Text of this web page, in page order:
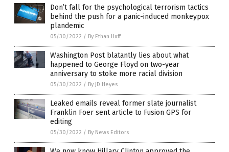
Don’t fall for the psychological terrorism tactics
behind the push for a panic-induced monkeypox
plandemic
05/30/2022 / By Ethan Huff
Washington Post blatantly lies about what
happened to George Floyd on two-year
anniversary to stoke more racial division
05/30/2022 / By JD Heyes
Leaked emails reveal former slate journalist
Franklin Foer sent article to Fusion GPS for
editing
05/30/2022 / By News Editors